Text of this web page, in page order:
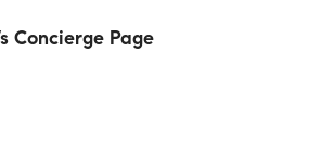
Concierge Page